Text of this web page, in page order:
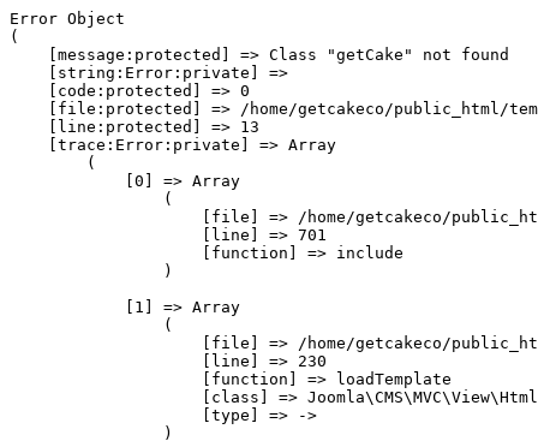
Error Object
(
    [message:protected] => Class "getCake" not found
    [string:Error:private] =>
    [code:protected] => 0
[file:protected] => /home/getcakeco/public_html/
    [line:protected] => 13
    [trace:Error:private] => Array
        (
            [0] => Array
                (
[file] => /home/getcakeco/
                    [line] => 701
                    [function] => include
                )
            [1] => Array
                (
[file] => /home/getcakeco/
                    [line] => 230
                    [function] => loadTemplate
[class] =>
                    [type] => ->
                )